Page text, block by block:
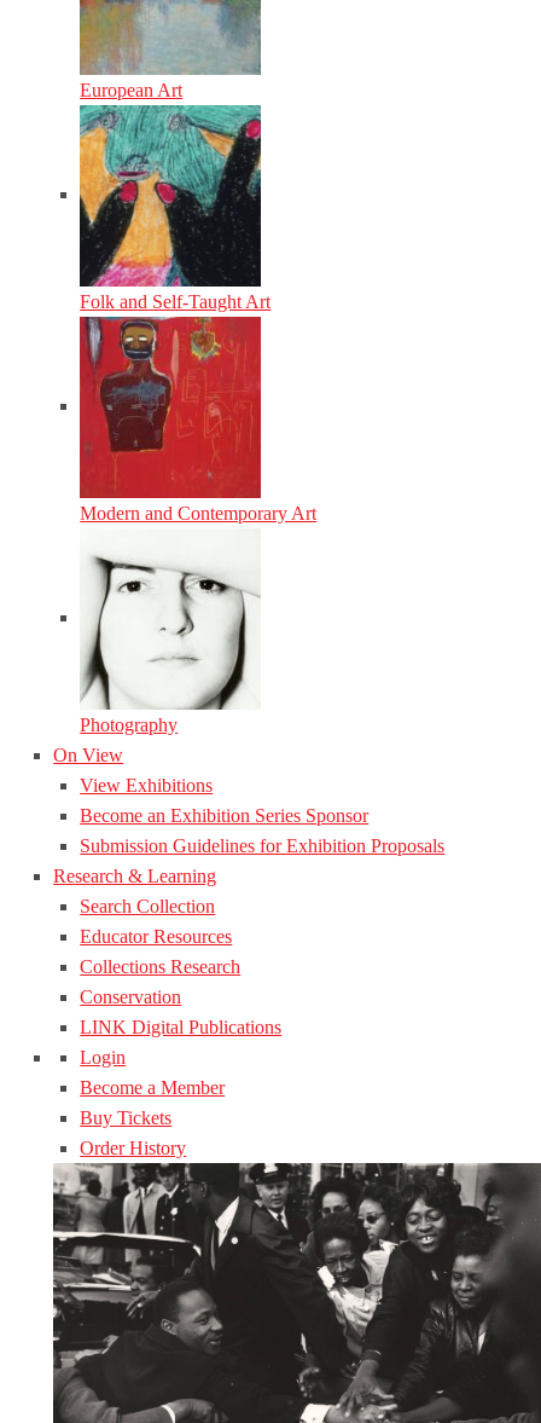
European Art
Folk and Self-Taught Art
Modern and Contemporary Art
Photography
On View
View Exhibitions
Become an Exhibition Series Sponsor
Submission Guidelines for Exhibition Proposals
Research & Learning
Search Collection
Educator Resources
Collections Research
Conservation
LINK Digital Publications
Login
Become a Member
Buy Tickets
Order History